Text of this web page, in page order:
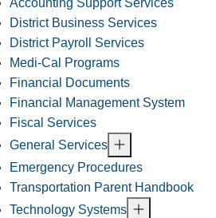
Accounting Support Services
District Business Services
District Payroll Services
Medi-Cal Programs
Financial Documents
Financial Management System
Fiscal Services
General Services
Emergency Procedures
Transportation Parent Handbook
Technology Systems